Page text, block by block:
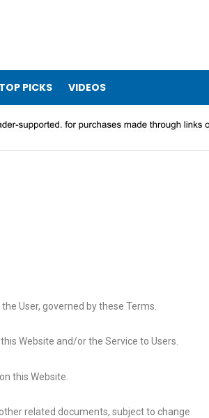
TOP PICKS VIDEOS
User, governed by these Terms.
Website and/or the Service to Users.
this Website.
related documents, subject to change